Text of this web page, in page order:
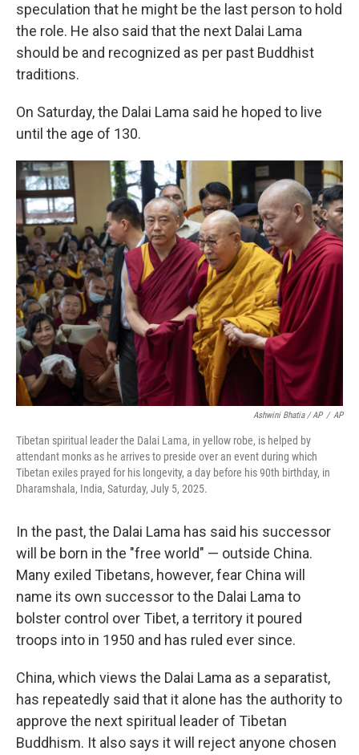
speculation that he might be the last person to hold
the role. He also said that the next Dalai Lama
should be and recognized as per past Buddhist
traditions.
On Saturday, the Dalai Lama said he hoped to live
until the age of 130.
Ashwini Bhatia / AP / AP
Tibetan spiritual leader the Dalai Lama, in yellow robe, is helped by
attendant monks as he arrives to preside over an event during which
Tibetan exiles prayed for his longevity, a day before his 90th birthday, in
Dharamshala, India, Saturday, July 5, 2025.
In the past, the Dalai Lama has said his successor
will be born in the "free world" — outside China.
Many exiled Tibetans, however, fear China will
name its own successor to the Dalai Lama to
bolster control over Tibet, a territory it poured
troops into in 1950 and has ruled ever since.
China, which views the Dalai Lama as a separatist,
has repeatedly said that it alone has the authority to
approve the next spiritual leader of Tibetan
Buddhism. It also says it will reject anyone chosen